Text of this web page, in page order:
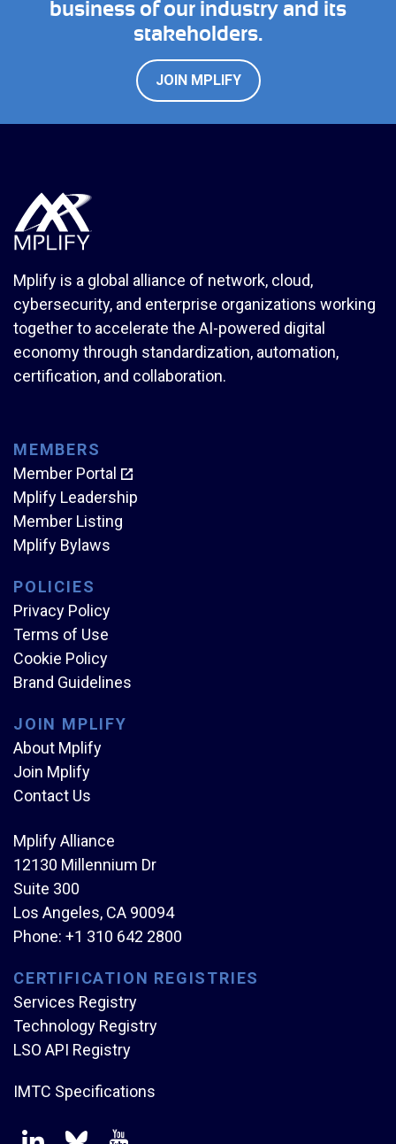
business of our industry and its
stakeholders.
JOIN MPLIFY
Mplify is a global alliance of network, cloud,
cybersecurity, and enterprise organizations working
together to accelerate the AI-powered digital
economy through standardization, automation,
certification, and collaboration.
MEMBERS
Member Portal
Mplify Leadership
Member Listing
Mplify Bylaws
POLICIES
Privacy Policy
Terms of Use
Cookie Policy
Brand Guidelines
JOIN MPLIFY
About Mplify
Join Mplify
Contact Us
Mplify Alliance
12130 Millennium Dr
Suite 300
Los Angeles, CA 90094
Phone: +1 310 642 2800
CERTIFICATION REGISTRIES
Services Registry
Technology Registry
LSO API Registry
IMTC Specifications